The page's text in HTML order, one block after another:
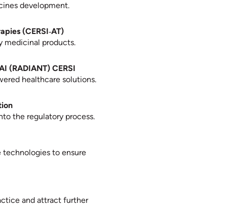
development.
(CERSI‑AT)
medicinal products.
(RADIANT) CERSI
healthcare solutions.
the regulatory process.
to ensure
and attract further